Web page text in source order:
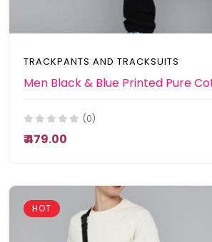
TRACKPANTS AND TRACKSUITS
(0)
₹ 479.00
HOT